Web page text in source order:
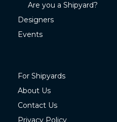
Are you a Shipyard?
Designers
Events
For Shipyards
About Us
Contact Us
Privacy Policy